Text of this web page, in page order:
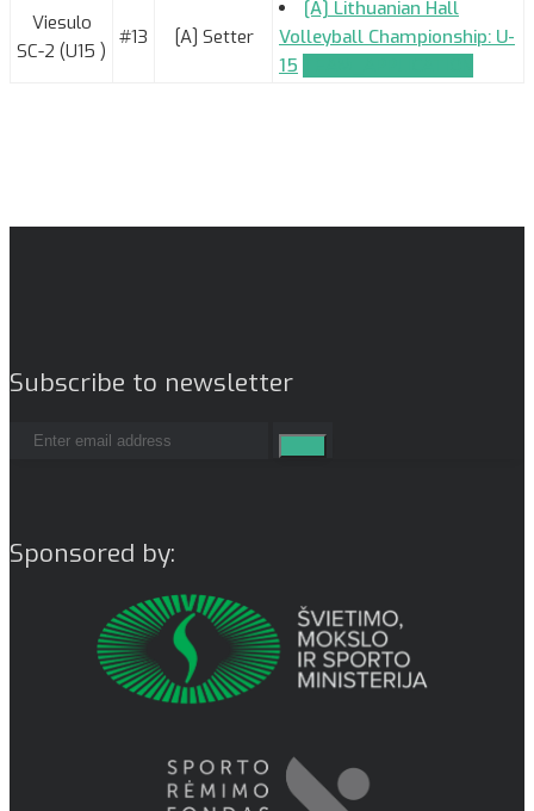
Viesulo
SC-2 (U15 )
#13 [A] Setter
[A] Lithuanian Hall
Volleyball Championship: U-
15
Subscribe to newsletter
Sponsored by: